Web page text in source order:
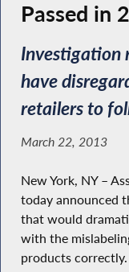
Passed in
Investigation
have
retailers to
March 22, 2013
New York, NY –
today announced
that would
with the
products correctly.